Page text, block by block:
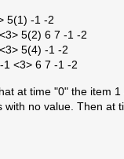
5(1) -1 -2
5(2) 6 7 -1 -2
5(4) -1 -2
<3> 6 7 -1 -2
at time "0" the item
no value. Then at